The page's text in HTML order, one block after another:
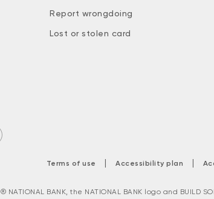
Report wrongdoing
Lost or stolen card
Terms of use | Accessibility plan |
® NATIONAL BANK, the NATIONAL BANK logo and